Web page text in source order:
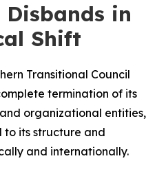
Disbands in
Shift
Transitional Council
termination of its
organizational entities,
its structure and
and internationally.